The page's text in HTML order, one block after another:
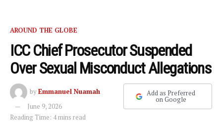
AROUND THE GLOBE
ICC Chief Prosecutor Suspended
Over Sexual Misconduct Allegations
byEmmanuel Nuamah
June 9, 2026
Reading Time: 4 mins read
Add as Preferred
on Google